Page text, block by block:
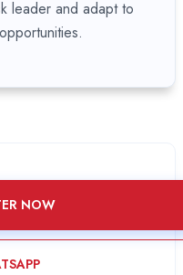
leader and adapt to
NOW